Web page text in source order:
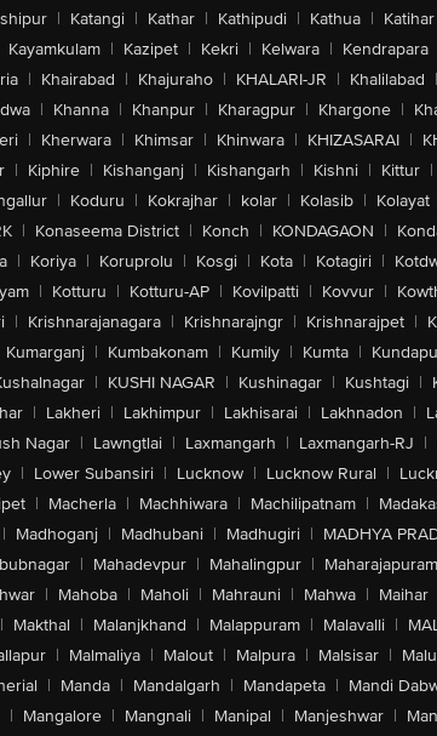
| Katangi | Kathar | Kathipudi | Kathua | Katihar
Kayamkulam | Kazipet | Kekri | Kelwara | Kendrapara
| Khairabad | Khajuraho | KHALARI-JR | Khalilabad |
| Khanna | Khanpur | Kharagpur | Khargone |
| Kherwara | Khimsar | Khinwara | KHIZASARAI |
| Kiphire | Kishanganj | Kishangarh | Kishni | Kittur |
| Koduru | Kokrajhar | kolar | Kolasib | Kolayat
| Konaseema District | Konch | KONDAGAON |
| Koriya | Koruprolu | Kosgi | Kota | Kotagiri |
| Kotturu | Kotturu-AP | Kovilpatti | Kovvur |
| Krishnarajanagara | Krishnarajngr | Krishnarajpet |
Kumarganj | Kumbakonam | Kumily | Kumta |
| KUSHI NAGAR | Kushinagar | Kushtagi |
| Lakheri | Lakhimpur | Lakhisarai | Lakhnadon |
Nagar | Lawngtlai | Laxmangarh | Laxmangarh-RJ |
| Lower Subansiri | Lucknow | Lucknow Rural |
| Macherla | Machhiwara | Machilipatnam |
| Madhoganj | Madhubani | Madhugiri | MADHYA
| Mahadevpur | Mahalingpur | Maharajapuram
| Mahoba | Maholi | Mahrauni | Mahwa | Maihar
| Makthal | Malanjkhand | Malappuram | Malavalli |
| Malmaliya | Malout | Malpura | Malsisar |
| Manda | Mandalgarh | Mandapeta | Mandi
| Mangalore | Mangnali | Manipal | Manjeshwar |